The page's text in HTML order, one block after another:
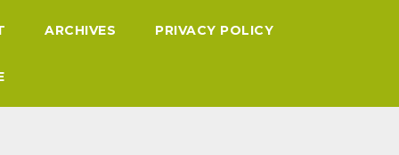
ARCHIVES PRIVACY POLICY